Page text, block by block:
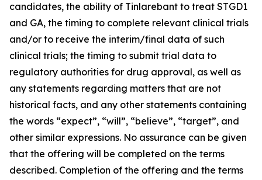
candidates, the ability of Tinlarebant to treat STGD1
and GA, the timing to complete relevant clinical trials
and/or to receive the interim/final data of such
clinical trials; the timing to submit trial data to
regulatory authorities for drug approval, as well as
any statements regarding matters that are not
historical facts, and any other statements containing
the words “expect”, “will”, “believe”, “target”, and
other similar expressions. No assurance can be given
that the offering will be completed on the terms
described. Completion of the offering and the terms